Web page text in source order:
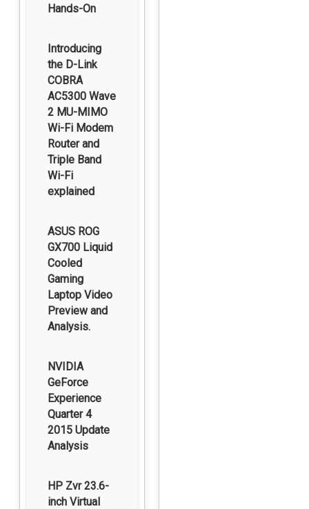
Hands-On
Introducing
the D-Link
COBRA
AC5300 Wave
2 MU-MIMO
Wi-Fi Modem
Router and
Triple Band
Wi-Fi
explained
ASUS ROG
GX700 Liquid
Cooled
Gaming
Laptop Video
Preview and
Analysis.
NVIDIA
GeForce
Experience
Quarter 4
2015 Update
Analysis
HP Zvr 23.6-
inch Virtual